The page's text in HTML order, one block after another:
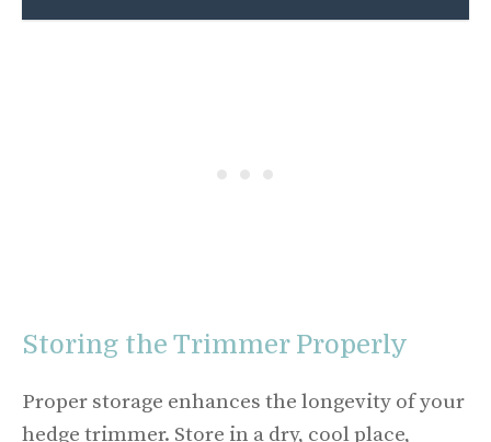
Storing the Trimmer Properly
Proper storage enhances the longevity of your
hedge trimmer. Store in a dry, cool place,